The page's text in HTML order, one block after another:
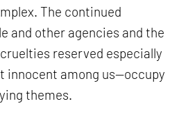
The continued
and other agencies and the
reserved especially
innocent among us—occupy
themes.